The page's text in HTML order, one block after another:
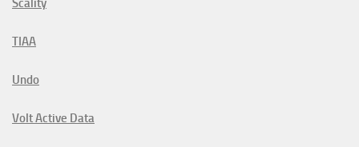
Scality
TIAA
Undo
Volt Active Data